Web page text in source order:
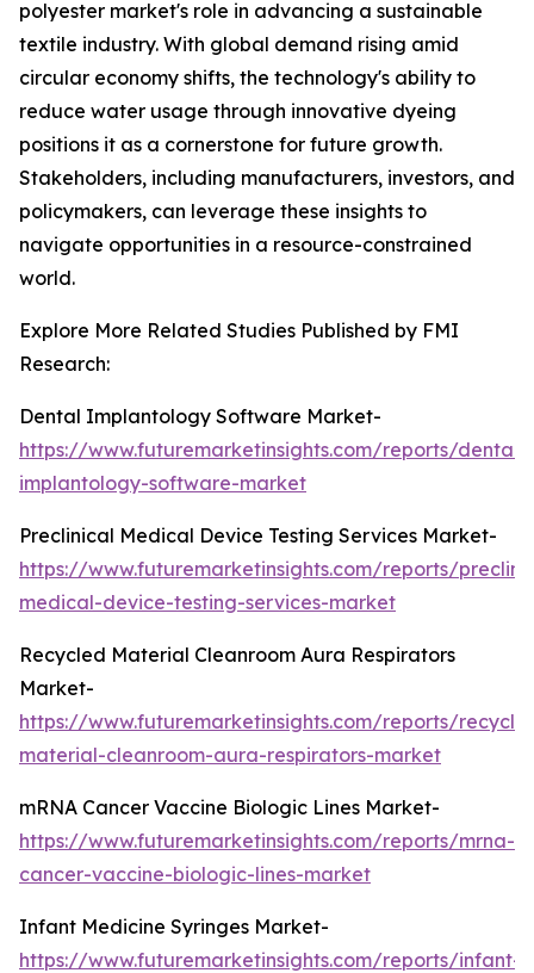
polyester market's role in advancing a sustainable
textile industry. With global demand rising amid
circular economy shifts, the technology's ability to
reduce water usage through innovative dyeing
positions it as a cornerstone for future growth.
Stakeholders, including manufacturers, investors, and
policymakers, can leverage these insights to
navigate opportunities in a resource-constrained
world.
Explore More Related Studies Published by FMI
Research:
Dental Implantology Software Market-
https://www.futuremarketinsights.com/reports/dental-
implantology-software-market
Preclinical Medical Device Testing Services Market-
https://www.futuremarketinsights.com/reports/
medical-device-testing-services-market
Recycled Material Cleanroom Aura Respirators
Market-
https://www.futuremarketinsights.com/reports/
material-cleanroom-aura-respirators-market
mRNA Cancer Vaccine Biologic Lines Market-
https://www.futuremarketinsights.com/reports/mrna-
cancer-vaccine-biologic-lines-market
Infant Medicine Syringes Market-
https://www.futuremarketinsights.com/reports/infant-